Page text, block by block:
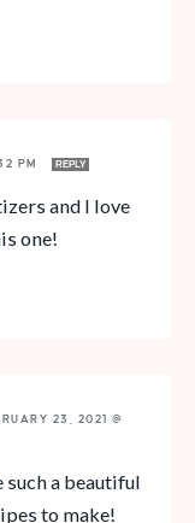
PM REPLY
and I love
one!
23, 2021 @
such a beautiful
to make!